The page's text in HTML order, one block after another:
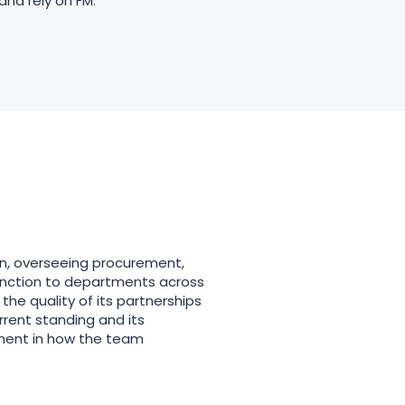
overseeing procurement,
to departments across
quality of its partnerships
standing and its
in how the team